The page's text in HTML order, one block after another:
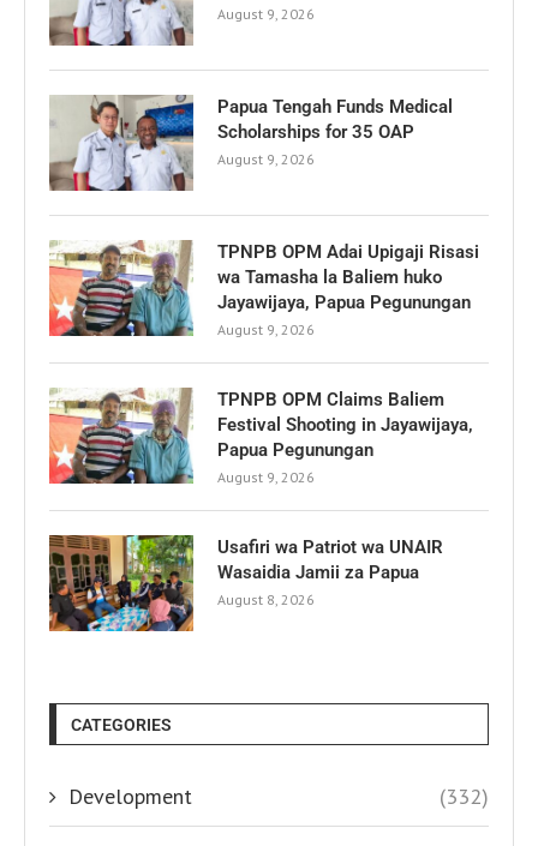
August 9, 2026
Papua Tengah Funds Medical
Scholarships for 35 OAP
August 9, 2026
TPNPB OPM Adai Upigaji Risasi
wa Tamasha la Baliem huko
Jayawijaya, Papua Pegunungan
August 9, 2026
TPNPB OPM Claims Baliem
Festival Shooting in Jayawijaya,
Papua Pegunungan
August 9, 2026
Usafiri wa Patriot wa UNAIR
Wasaidia Jamii za Papua
August 8, 2026
CATEGORIES
Development (332)